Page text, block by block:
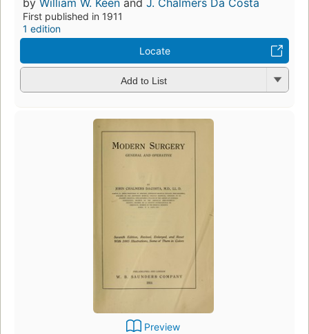
by William W. Keen and J. Chalmers Da Costa
First published in 1911
1 edition
Locate
Add to List
Preview